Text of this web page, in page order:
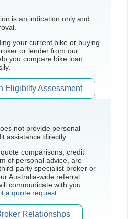
is an indication only and
your current bike or buying
or lender from our
you compare bike loan
Eligibilty Assessment
not provide personal
assistance directly.
comparisons, credit
of personal advice, are
party specialist broker or
Australia-wide referral
communicate with you
a quote request
Relationshps